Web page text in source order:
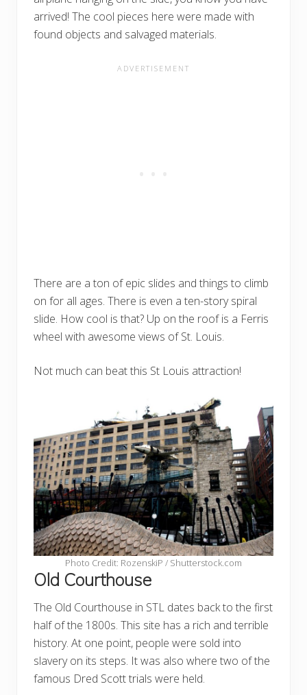
arrived! The cool pieces here were made with
found objects and salvaged materials.
There are a ton of epic slides and things to climb
on for all ages. There is even a ten-story spiral
slide. How cool is that? Up on the roof is a Ferris
wheel with awesome views of St. Louis.
Not much can beat this St Louis attraction!
Photo Credit: RozenskiP / Shutterstock.com
Old Courthouse
The Old Courthouse in STL dates back to the first
half of the 1800s. This site has a rich and terrible
history. At one point, people were sold into
slavery on its steps. It was also where two of the
famous Dred Scott trials were held.